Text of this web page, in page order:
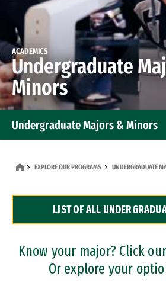
ACADEMICS
Undergraduate
Minors
Undergraduate Majors & Minors
Dual Degree Programs
Professional Certificates
EXPLORE OUR PROGRAMS UNDERGRADUATE
LIST OF ALL
Know your major? Click
Or explore your